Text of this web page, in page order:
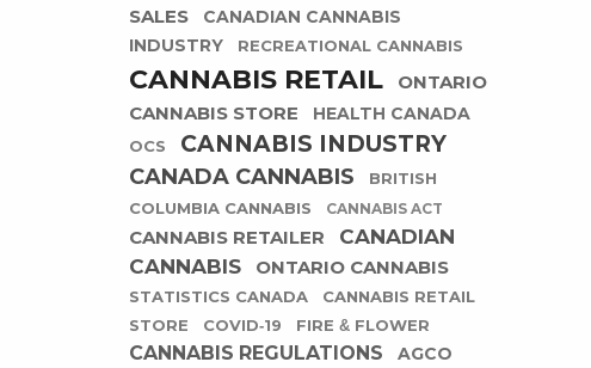
SALES
CANADIAN CANNABIS
INDUSTRY
RECREATIONAL CANNABIS
CANNABIS RETAIL
ONTARIO
CANNABIS STORE
HEALTH CANADA
OCS CANNABIS INDUSTRY
CANADA CANNABIS
BRITISH
COLUMBIA CANNABIS
CANNABIS ACT
CANNABIS RETAILER
CANADIAN
CANNABIS
ONTARIO CANNABIS
STATISTICS CANADA
CANNABIS RETAIL
STORE
COVID-19 FIRE & FLOWER
CANNABIS REGULATIONS AGCO